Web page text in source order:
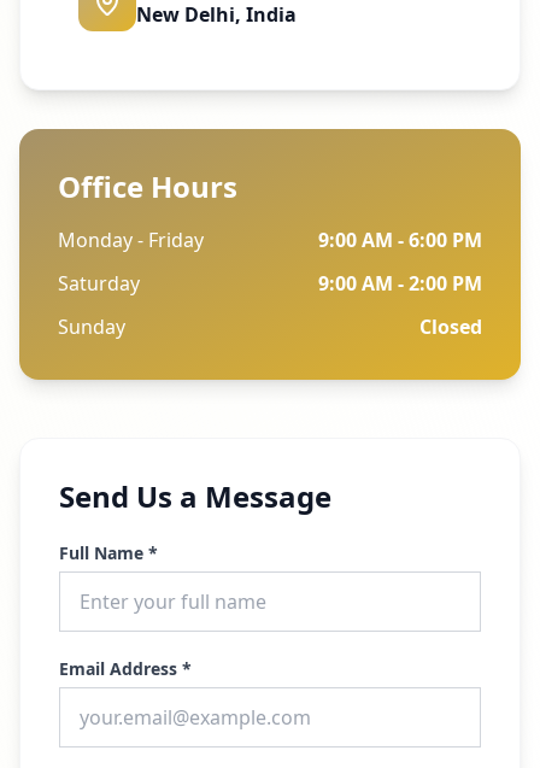
New Delhi, India
Office Hours
Monday - Friday
9:00 AM - 6:00 PM
Saturday
9:00 AM - 2:00 PM
Sunday
Closed
Send Us a Message
Full Name *
Email Address *